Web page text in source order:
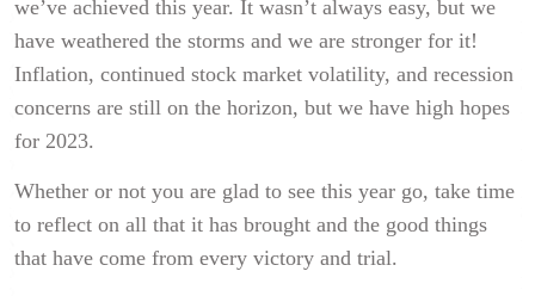
we’ve achieved this year. It wasn’t always easy, but we
have weathered the storms and we are stronger for it!
Inflation, continued stock market volatility, and recession
concerns are still on the horizon, but we have high hopes
for 2023.
Whether or not you are glad to see this year go, take time
to reflect on all that it has brought and the good things
that have come from every victory and trial.